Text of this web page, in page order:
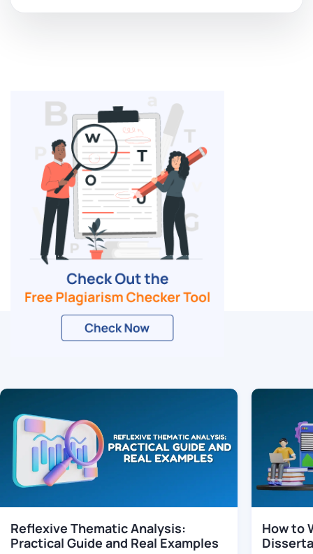
Related Blogs
Reflexive Thematic Analysis:
Practical Guide and Real Examples
How to